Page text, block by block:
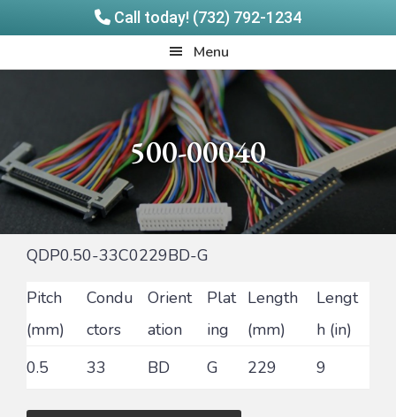
Call today! (732) 792-1234
to
to
Menu
500-00040
QDP0.50-33C0229BD-G
Pitch
(mm)
Condu
ctors
Orient
ation
Plat
ing
Length
(mm)
Lengt
h (in)
0.5
33 BD G 229 9